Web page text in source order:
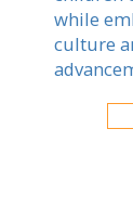
while
culture